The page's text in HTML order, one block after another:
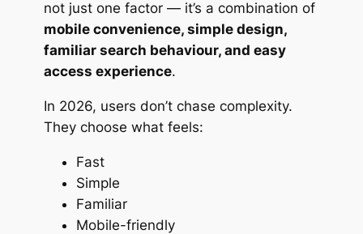
not just one factor — it’s a combination of
mobile convenience, simple design,
familiar search behaviour, and easy
access experience.
In 2026, users don’t chase complexity.
They choose what feels:
Fast
Simple
Familiar
Mobile-friendly